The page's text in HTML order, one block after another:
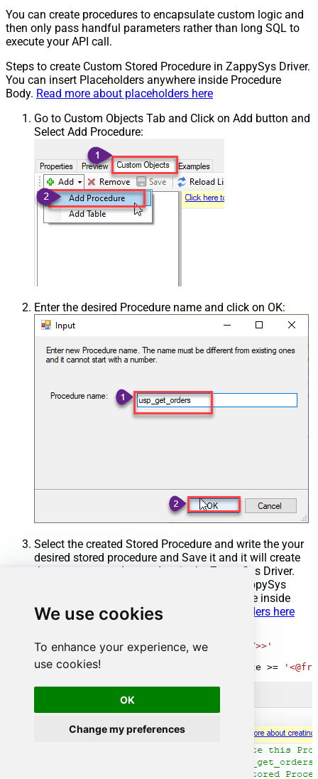
We use cookies
To enhance your experience, we
use cookies!
OK
Change my preferences
You can create procedures to encapsulate custom logic and
then only pass handful parameters rather than long SQL to
execute your API call.
Steps to create Custom Stored Procedure in ZappySys Driver.
You can insert Placeholders anywhere inside Procedure
Body. Read more about placeholders here
Go to Custom Objects Tab and Click on Add button and
Select Add Procedure:
Enter the desired Procedure name and click on OK:
Select the created Stored Procedure and write the your
desired stored procedure and Save it and it will create
the custom stored procedure in the ZappySys Driver.
Here is an example stored procedure for ZappySys
Driver. You can insert Placeholders anywhere inside
Procedure Body.Read more about placeholders here
@fromdate =
'<<yyyy-MM-dd,FUN_TODAY>>'
SELECT * OrderDate >=